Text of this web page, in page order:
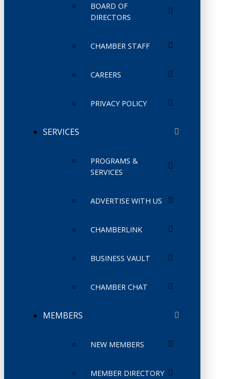
BOARD OF
DIRECTORS
CHAMBER STAFF
CAREERS
PRIVACY POLICY
SERVICES
PROGRAMS &
SERVICES
ADVERTISE WITH US
CHAMBERLINK
BUSINESS VAULT
CHAMBER CHAT
MEMBERS
NEW MEMBERS
MEMBER DIRECTORY